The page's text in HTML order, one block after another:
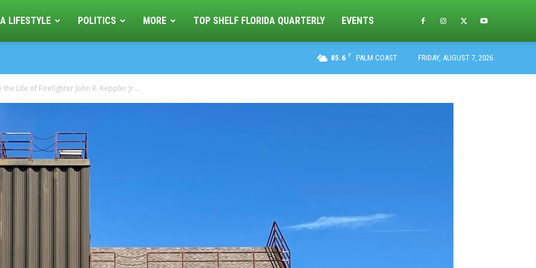
LIFESTYLE POLITICS MORE TOP SHELF FLORIDA QUARTERLY EVENTS
85.6 F PALM COAST FRIDAY, AUGUST 7, 2026
Life of Firefighter John R. Keppler Jr....